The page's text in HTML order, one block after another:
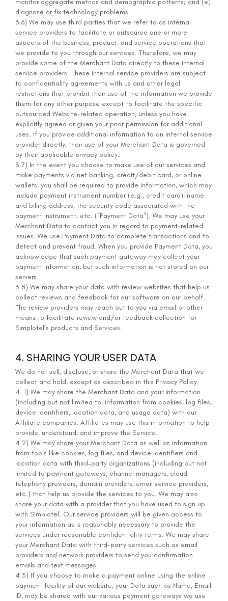
diagnose or fix technology problems.
3.6) We may use third parties that we refer to as internal
service providers to facilitate or outsource one or more
aspects of the business, product, and service operations that
we provide to you through our services. Therefore, we may
provide some of the Merchant Data directly to these internal
service providers. These internal service providers are subject
to confidentiality agreements with us and other legal
restrictions that prohibit their use of the information we provide
them for any other purpose except to facilitate the specific
outsourced Website-related operation, unless you have
explicitly agreed or given your prior permission for additional
uses. If you provide additional information to an internal service
provider directly, their use of your Merchant Data is governed
by their applicable privacy policy.
3.7) In the event you choose to make use of our services and
make payments via net banking, credit/debit card, or online
wallets, you shall be required to provide information, which may
include payment instrument number (e.g., credit card), name
and billing address, the security code associated with the
payment instrument, etc. (“Payment Data”). We may use your
Merchant Data to contact you in regard to payment-related
issues. We use Payment Data to complete transactions and to
detect and prevent fraud. When you provide Payment Data, you
acknowledge that such payment gateway may collect your
payment information, but such information is not stored on our
servers.
3.8) We may share your data with review websites that help us
collect reviews and feedback for our software on our behalf.
The review providers may reach out to you via email or other
means to facilitate review and/or feedback collection for
Simplotel’s products and Services.
4. SHARING YOUR USER DATA
We do not sell, disclose, or share the Merchant Data that we
collect and hold, except as described in this Privacy Policy.
4 .1) We may share the Merchant Data and your information
(including but not limited to, information from cookies, log files,
device identifiers, location data, and usage data) with our
Affiliate companies. Affiliates may use this information to help
provide, understand, and improve the Service.
4.2) We may share your Merchant Data as well as information
from tools like cookies, log files, and device identifiers and
location data with third-party organizations (including but not
limited to payment gateways, channel managers, cloud
telephony providers, domain providers, email service providers,
etc.) that help us provide the services to you. We may also
share your data with a provider that you have used to sign up
with Simplotel. Our service providers will be given access to
your information as is reasonably necessary to provide the
services under reasonable confidentiality terms. We may share
your Merchant Data with third-party services such as email
providers and network providers to send you confirmation
emails and text messages.
4.3) If you choose to make a payment online using the online
payment facility of our website, your Data such as Name, Email
ID, may be shared with our various payment gateways we use